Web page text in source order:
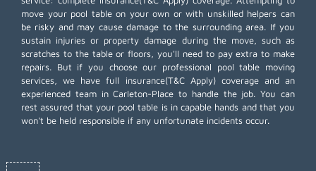
move your pool table on your own or with unskilled helpers can
be risky and may cause damage to the surrounding area. If you
sustain injuries or property damage during the move, such as
scratches to the table or floors, you'll need to pay extra to make
repairs. But if you choose our professional pool table moving
services, we have full insurance(T&C Apply) coverage and an
experienced team in Carleton-Place to handle the job. You can
rest assured that your pool table is in capable hands and that you
won't be held responsible if any unfortunate incidents occur.